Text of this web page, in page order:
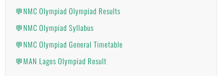
💬NMC Olympiad Olympiad Results
💬NMC Olympiad Syllabus
💬NMC Olympiad General Timetable
💬MAN Lagos Olympiad Result